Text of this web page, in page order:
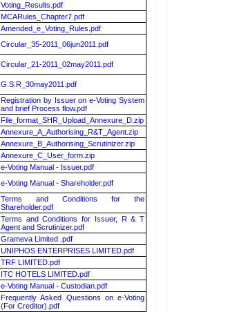
Voting_Results.pdf
MCARules_Chapter7.pdf
Amended_e_Voting_Rules.pdf
Circular_35-2011_06jun2011.pdf
Circular_21-2011_02may2011.pdf
G.S.R_30may2011.pdf
Registration by Issuer on e-Voting System
and brief Process flow.pdf
File_format_SHR_Upload_Annexure_D.zip
Annexure_A_Authorising_R&T_Agent.zip
Annexure_B_Authorising_Scrutinizer.zip
Annexure_C_User_form.zip
e-Voting Manual - Issuer.pdf
e-Voting Manual - Shareholder.pdf
Terms and Conditions for the
Shareholder.pdf
Terms and Conditions for Issuer, R & T
Agent and Scrutinizer.pdf
Grameva Limited .pdf
UNIPHOS ENTERPRISES LIMITED.pdf
TRF LIMITED.pdf
ITC HOTELS LIMITED.pdf
e-Voting Manual - Custodian.pdf
Frequently Asked Questions on e-Voting
(For Creditor).pdf